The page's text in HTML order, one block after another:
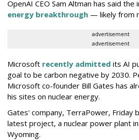
OpenAI CEO Sam Altman has said the
energy breakthrough — likely from
advertisement
advertisement
Microsoft recently admitted its AI
goal to be carbon negative by 2030.
Microsoft co-founder Bill Gates has
his sites on nuclear energy.
Gates' company, TerraPower, Friday
latest project, a nuclear power plant
Wyoming.